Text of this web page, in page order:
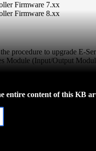
Firmware 7.xx
Firmware 8.xx
procedure to upgrade E-
Module (Input/Output
entire content of this KB